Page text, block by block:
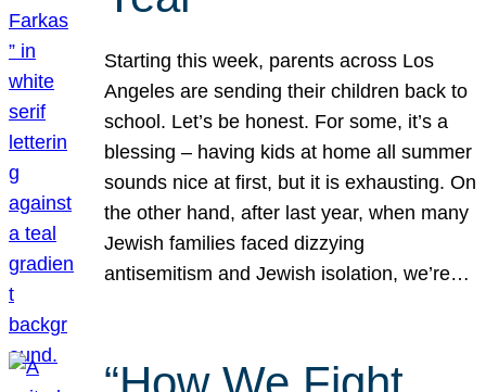
Starting this week, parents across Los
Angeles are sending their children back to
school. Let’s be honest. For some, it’s a
blessing – having kids at home all summer
sounds nice at first, but it is exhausting. On
the other hand, after last year, when many
Jewish families faced dizzying
antisemitism and Jewish isolation, we’re…